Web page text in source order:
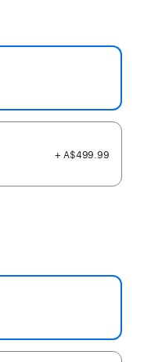
+ A$499.99